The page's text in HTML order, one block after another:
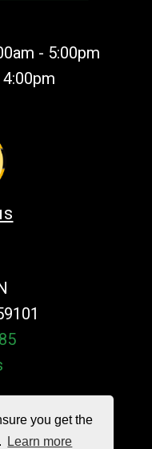
you get the
Learn more
- 5:00pm
All Rights Reserved